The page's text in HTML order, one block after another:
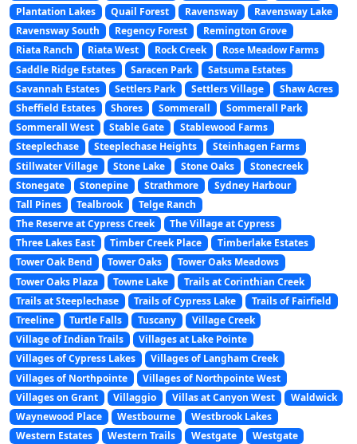
Plantation Lakes
Quail Forest Ravensway
Ravensway Lake
Ravensway South
Regency Forest
Remington Grove
Riata Ranch
Riata West Rock Creek
Rose Meadow Farms
Saddle Ridge Estates
Saracen Park
Satsuma Estates
Savannah Estates
Settlers Park Settlers Village
Shaw Acres
Sheffield Estates
Shores Sommerall
Sommerall Park
Sommerall West
Stable Gate
Stablewood Farms
Steeplechase
Steeplechase Heights
Steinhagen Farms
Stillwater Village
Stone Lake Stone Oaks
Stonecreek
Stonegate
Stonepine Strathmore
Sydney Harbour
Tall Pines
Tealbrook
Telge Ranch
The Reserve at Cypress Creek
The Village at Cypress
Three Lakes East
Timber Creek Place
Timberlake Estates
Tower Oak Bend
Tower Oaks
Tower Oaks Meadows
Tower Oaks Plaza
Towne Lake
Trails at Corinthian Creek
Trails at Steeplechase
Trails of Cypress Lake
Trails of Fairfield
Treeline
Turtle Falls Tuscany
Village Creek
Village of Indian Trails
Villages at Lake Pointe
Villages of Cypress Lakes
Villages of Langham Creek
Villages of Northpointe
Villages of Northpointe West
Villages on Grant
Villaggio Villas at Canyon West
Waldwick
Waynewood Place
Westbourne
Westbrook Lakes
Western Estates
Western Trails Westgate
Westgate